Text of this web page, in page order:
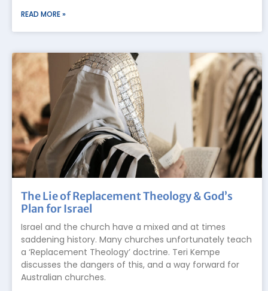
READ MORE »
The Lie of Replacement Theology & God’s
Plan for Israel
Israel and the church have a mixed and at times
saddening history. Many churches unfortunately teach
a ‘Replacement Theology’ doctrine. Teri Kempe
discusses the dangers of this, and a way forward for
Australian churches.